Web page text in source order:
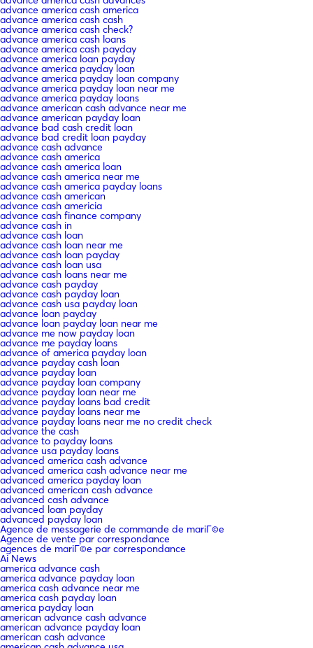
advance america cash america
advance america cash cash
advance america cash check?
advance america cash loans
advance america cash payday
advance america loan payday
advance america payday loan
advance america payday loan company
advance america payday loan near me
advance america payday loans
advance american cash advance near me
advance american payday loan
advance bad cash credit loan
advance bad credit loan payday
advance cash advance
advance cash america
advance cash america loan
advance cash america near me
advance cash america payday loans
advance cash american
advance cash americia
advance cash finance company
advance cash in
advance cash loan
advance cash loan near me
advance cash loan payday
advance cash loan usa
advance cash loans near me
advance cash payday
advance cash payday loan
advance cash usa payday loan
advance loan payday
advance loan payday loan near me
advance me now payday loan
advance me payday loans
advance of america payday loan
advance payday cash loan
advance payday loan
advance payday loan company
advance payday loan near me
advance payday loans bad credit
advance payday loans near me
advance payday loans near me no credit check
advance the cash
advance to payday loans
advance usa payday loans
advanced america cash advance
advanced america cash advance near me
advanced america payday loan
advanced american cash advance
advanced cash advance
advanced loan payday
advanced payday loan
Agence de messagerie de commande de mariГ©e
Agence de vente par correspondance
agences de mariГ©e par correspondance
Ai News
america advance cash
america advance payday loan
america cash advance near me
america cash payday loan
america payday loan
american advance cash advance
american advance payday loan
american cash advance